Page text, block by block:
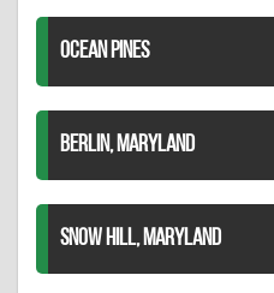
OCEAN PINES
BERLIN, MARYLAND
SNOW HILL, MARYLAND